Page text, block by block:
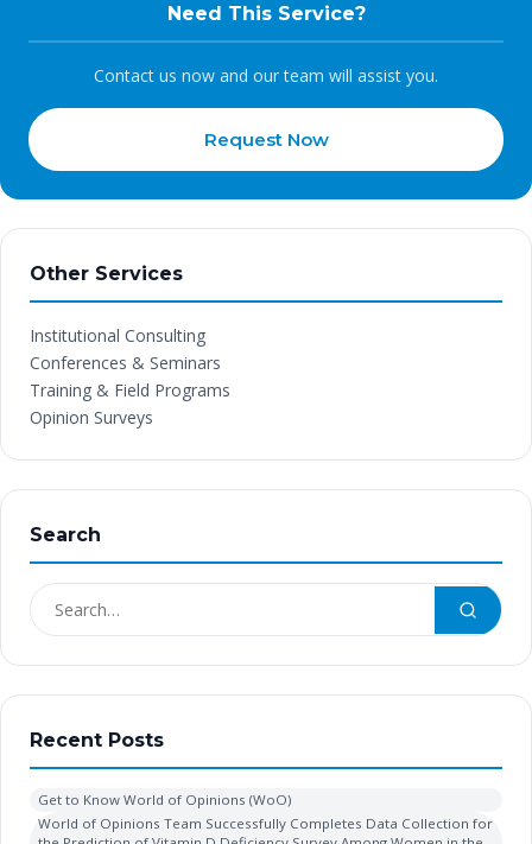
Need This Service?
Contact us now and our team will assist you.
Request Now
Other Services
Institutional Consulting
Conferences & Seminars
Training & Field Programs
Opinion Surveys
Search
Recent Posts
Get to Know World of Opinions (WoO)
World of Opinions Team Successfully Completes Data Collection for